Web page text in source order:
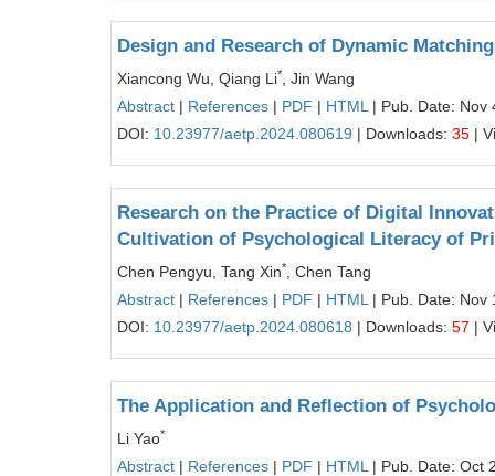
Design and Research of Dynamic
Xiancong Wu, Qiang Li*
, Jin Wang
Abstract | References | PDF | HTML | Pub. Date: Nov
DOI: 10.23977/aetp.2024.080619 | Downloads: 35 |
Research on the Practice of Digital
Cultivation of Psychological Literacy of
Chen Pengyu, Tang Xin*
, Chen Tang
Abstract | References | PDF | HTML | Pub. Date: Nov
DOI: 10.23977/aetp.2024.080618 | Downloads: 57 |
The Application and Reflection of
Li Yao*
Abstract | References | PDF | HTML | Pub. Date: Oct